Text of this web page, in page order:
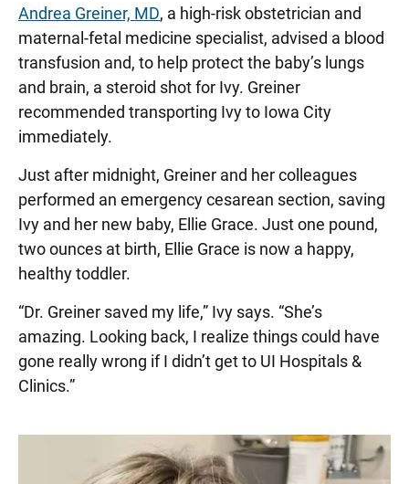
Andrea Greiner, MD, a high-risk obstetrician and
maternal-fetal medicine specialist, advised a blood
transfusion and, to help protect the baby’s lungs
and brain, a steroid shot for Ivy. Greiner
recommended transporting Ivy to Iowa City
immediately.
Just after midnight, Greiner and her colleagues
performed an emergency cesarean section, saving
Ivy and her new baby, Ellie Grace. Just one pound,
two ounces at birth, Ellie Grace is now a happy,
healthy toddler.
“Dr. Greiner saved my life,” Ivy says. “She’s
amazing. Looking back, I realize things could have
gone really wrong if I didn’t get to UI Hospitals &
Clinics.”